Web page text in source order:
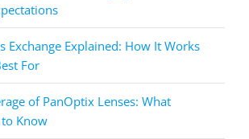
Exchange Explained: How It Works
For
of PanOptix Lenses: What
Know